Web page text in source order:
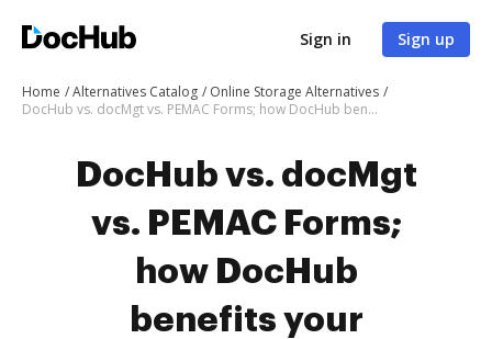
Sign in Sign up
Home Alternatives Catalog
Online Storage Alternatives
DocHub vs. docMgt vs. PEMAC Forms; how DocHub benefits your business?
DocHub vs. docMgt
vs. PEMAC Forms;
how DocHub
benefits your